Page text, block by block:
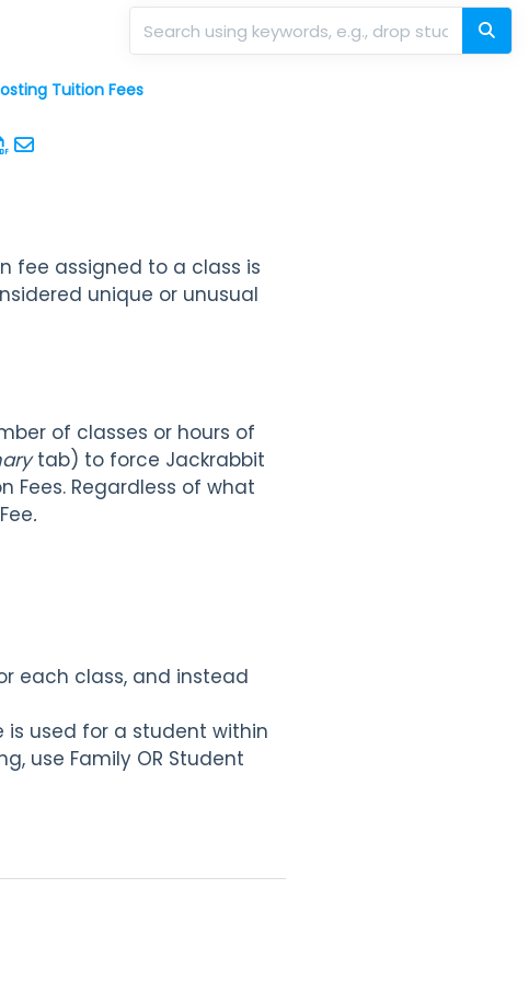
Tuition Fees
fee assigned to a class is
unique or unusual
of classes or hours of
tab) to force Jackrabbit
Fees. Regardless of what
.
each class, and instead
is used for a student within
use Family OR Student